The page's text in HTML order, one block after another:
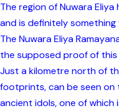
The region of Nuwara
and is definitely
The Nuwara Eliya
the supposed proof of this
Just a kilometre north of
footprints, can be seen on
ancient idols, one of